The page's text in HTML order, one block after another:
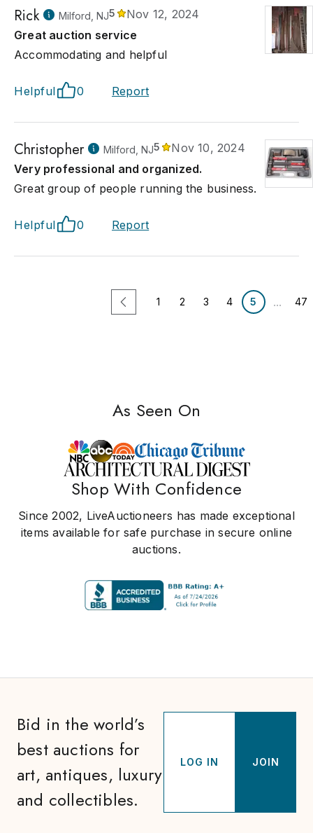
Rick Milford, NJ5
Nov 12, 2024
Great auction service
Accommodating and helpful
Helpful 0 Report
Christopher Milford, NJ5
Nov 10, 2024
Very professional and organized.
Great group of people running the business.
Helpful 0 Report
1 2 3 4 5 ... 47
As Seen On
Shop With Confidence
Since 2002, LiveAuctioneers has made exceptional
items available for safe purchase in secure online
auctions.
Bid in the world’s
best auctions for
art, antiques, luxury
and collectibles.
LOG IN JOIN